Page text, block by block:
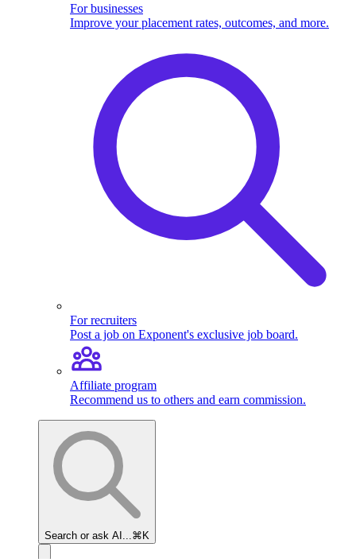
For businesses
Improve your placement rates, outcomes, and more.
For recruiters
Post a job on Exponent's exclusive job board.
Affiliate program
Recommend us to others and earn commission.
Search or ask AI... ⌘K